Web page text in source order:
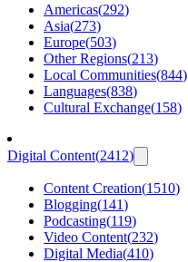
Americas(292)
Asia(273)
Europe(503)
Other Regions(213)
Local Communities(844)
Languages(838)
Cultural Exchange(158)
Digital Content(2412)
Content Creation(1510)
Blogging(141)
Podcasting(119)
Video Content(232)
Digital Media(410)